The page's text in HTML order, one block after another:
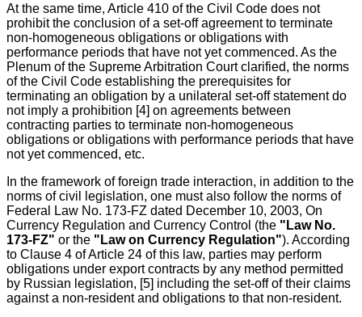
At the same time, Article 410 of the Civil Code does not
prohibit the conclusion of a set-off agreement to terminate
non-homogeneous obligations or obligations with
performance periods that have not yet commenced. As the
Plenum of the Supreme Arbitration Court clarified, the norms
of the Civil Code establishing the prerequisites for
terminating an obligation by a unilateral set-off statement do
not imply a prohibition [4] on agreements between
contracting parties to terminate non-homogeneous
obligations or obligations with performance periods that have
not yet commenced, etc.
In the framework of foreign trade interaction, in addition to the
norms of civil legislation, one must also follow the norms of
Federal Law No. 173-FZ dated December 10, 2003, On
Currency Regulation and Currency Control (the "Law No.
173-FZ" or the "Law on Currency Regulation"). According
to Clause 4 of Article 24 of this law, parties may perform
obligations under export contracts by any method permitted
by Russian legislation, [5] including the set-off of their claims
against a non-resident and obligations to that non-resident.